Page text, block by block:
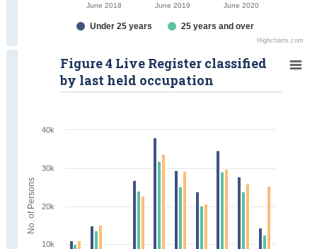
June 2018 June 2019 June 2020
Highcharts.com
Under 25 years 25 years and over
Figure 4 Live Register classified
by last held occupation
10k
20k
30k
40k
No. of Persons